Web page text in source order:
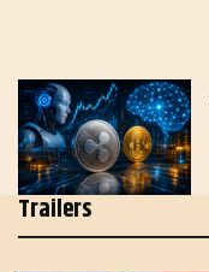
Trailers